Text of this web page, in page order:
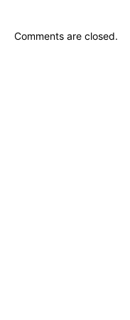
Comments are closed.